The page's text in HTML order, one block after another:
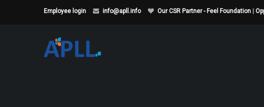
Employee login info@apll.info Our CSR Partner - Feel Foundation